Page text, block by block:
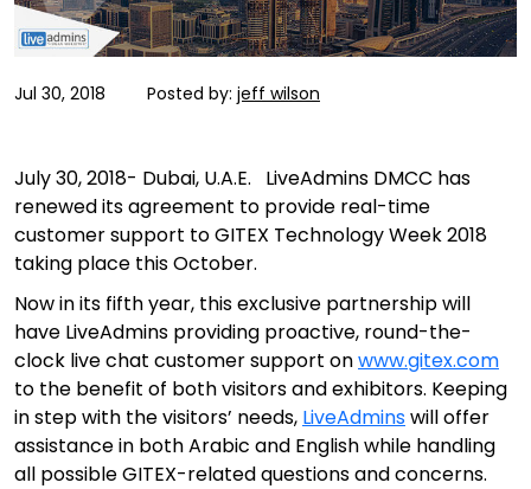
Jul 30, 2018 Posted by: jeff wilson
July 30, 2018- Dubai, U.A.E. LiveAdmins DMCC has
renewed its agreement to provide real-time
customer support to GITEX Technology Week 2018
taking place this October.
Now in its fifth year, this exclusive partnership will
have LiveAdmins providing proactive, round-the-
clock live chat customer support onwww.gitex.com
to the benefit of both visitors and exhibitors. Keeping
in step with the visitors’ needs, LiveAdminswill offer
assistance in both Arabic and English while handling
all possible GITEX-related questions and concerns.